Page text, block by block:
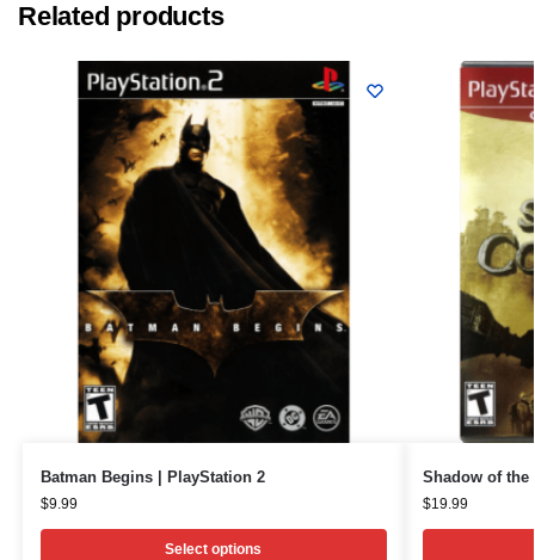
Related products
Batman Begins | PlayStation 2
$9.99
Select options
Shadow of the
$19.99